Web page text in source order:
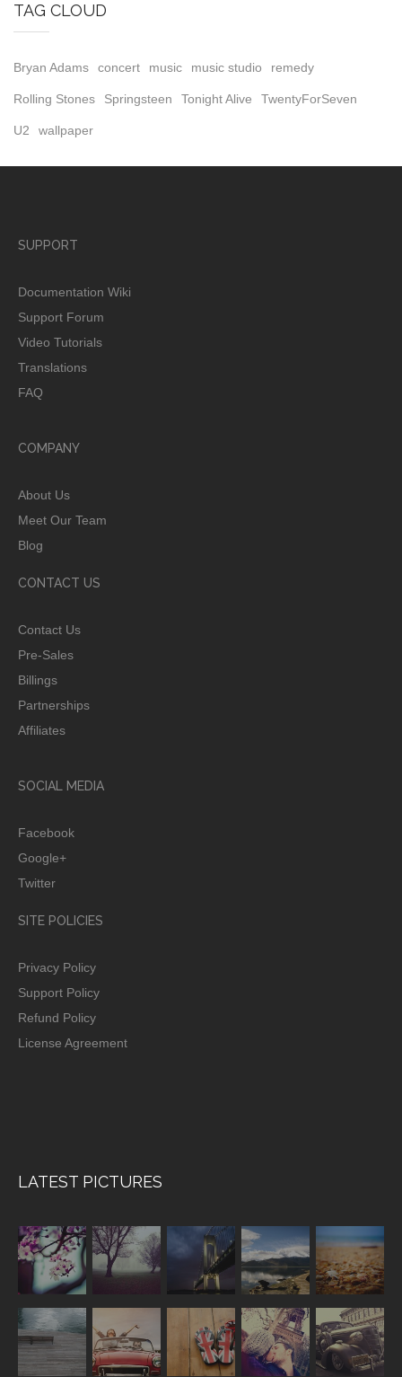
TAG CLOUD
Bryan Adams concert music music studio remedy
Rolling Stones Springsteen Tonight Alive TwentyForSeven
U2 wallpaper
SUPPORT
Documentation Wiki
Support Forum
Video Tutorials
Translations
FAQ
COMPANY
About Us
Meet Our Team
Blog
CONTACT US
Contact Us
Pre-Sales
Billings
Partnerships
Affiliates
SOCIAL MEDIA
Facebook
Google+
Twitter
SITE POLICIES
Privacy Policy
Support Policy
Refund Policy
License Agreement
LATEST PICTURES